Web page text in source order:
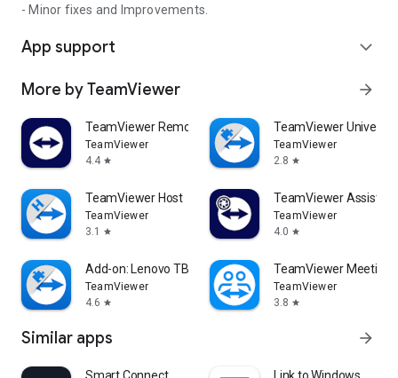
- Minor fixes and Improvements.
App support expand_more
More by TeamViewer arrow_forward
TeamViewer Remote Control
TeamViewer
4.4 star
TeamViewer
TeamViewer
2.8 star
TeamViewer Host
TeamViewer
3.1
star
TeamViewer Assist
TeamViewer
4.0 star
Add-on: Lenovo TB 8505F
TeamViewer
4.6 star
TeamViewer Meeting
TeamViewer
3.8 star
Similar apps arrow_forward